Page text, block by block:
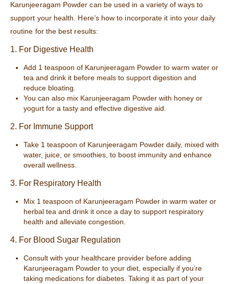
Karunjeeragam Powder can be used in a variety of ways to
support your health. Here’s how to incorporate it into your daily
routine for the best results:
1. For Digestive Health
Add 1 teaspoon of Karunjeeragam Powder to warm water or
tea and drink it before meals to support digestion and
reduce bloating.
You can also mix Karunjeeragam Powder with honey or
yogurt for a tasty and effective digestive aid.
2. For Immune Support
Take 1 teaspoon of Karunjeeragam Powder daily, mixed with
water, juice, or smoothies, to boost immunity and enhance
overall wellness.
3. For Respiratory Health
Mix 1 teaspoon of Karunjeeragam Powder in warm water or
herbal tea and drink it once a day to support respiratory
health and alleviate congestion.
4. For Blood Sugar Regulation
Consult with your healthcare provider before adding
Karunjeeragam Powder to your diet, especially if you’re
taking medications for diabetes. Taking it as part of your